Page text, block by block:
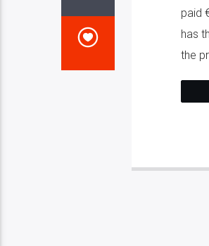
paid
has
the